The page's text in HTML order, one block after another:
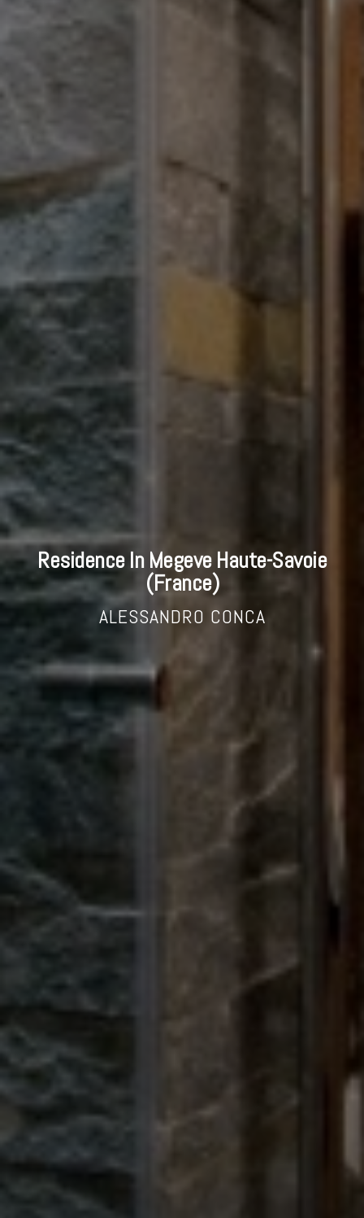
Residence In Megeve Haute-Savoie
(France)
ALESSANDRO CONCA